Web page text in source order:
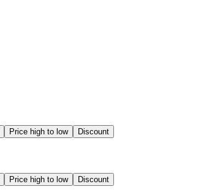
Price high to low Discount
Price high to low Discount